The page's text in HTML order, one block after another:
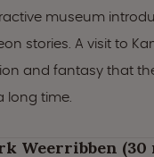
museum
stories. A visit to
and fantasy that
long time.
Weerribben (30